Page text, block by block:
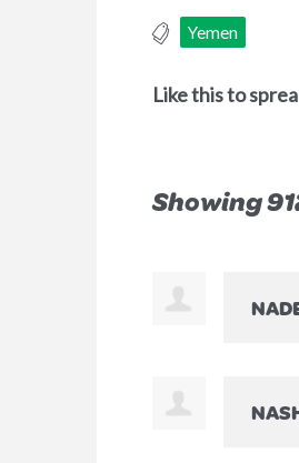
Yemen
Like this to
Showing